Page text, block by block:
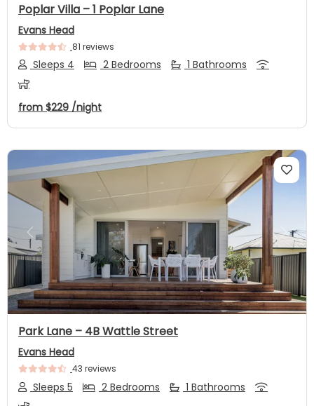
Poplar Villa – 1 Poplar Lane
Evans Head
81 reviews
Sleeps 4 2 Bedrooms 1 Bathrooms
from $229 /night
Previous Next
Park Lane – 4B Wattle Street
Evans Head
43 reviews
Sleeps 5 2 Bedrooms 1 Bathrooms